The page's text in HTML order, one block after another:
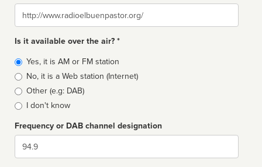
Website
Is it available over the air? *
Broadcast
type
Yes, it is AM or FM station
No, it is a Web station (Internet)
Other (e.g: DAB)
I don't know
Frequency or DAB channel designation
Dial